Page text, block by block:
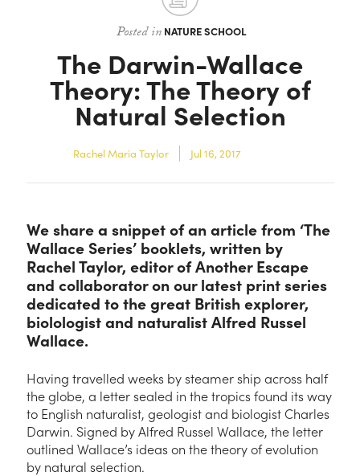
Contact
Posted in NATURE SCHOOL
The Darwin-Wallace
Theory: The Theory of
Natural Selection
Rachel Maria Taylor Jul 16, 2017
We share a snippet of an article from ‘The
Wallace Series’ booklets, written by
Rachel Taylor, editor of Another Escape
and collaborator on our latest print series
dedicated to the great British explorer,
biolologist and naturalist Alfred Russel
Wallace.
Having travelled weeks by steamer ship across half
the globe, a letter sealed in the tropics found its way
to English naturalist, geologist and biologist Charles
Darwin. Signed by Alfred Russel Wallace, the letter
outlined Wallace’s ideas on the theory of evolution
by natural selection.